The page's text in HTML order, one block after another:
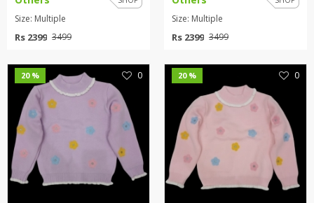
Size: Multiple
Rs 2399 3499
Size: Multiple
Rs 2399 3499
20 % 0 20 % 0